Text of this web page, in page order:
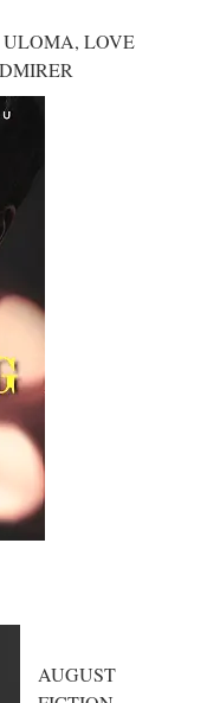
ULOMA, LOVE
AUGUST